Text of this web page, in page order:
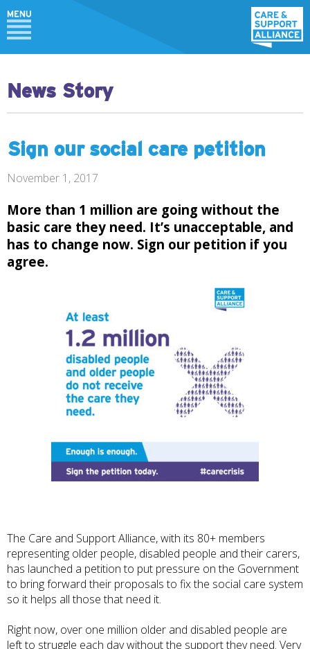
News Story
Sign our social care petition
November 1, 2017
More than 1 million are going without the
basic care they need. It’s unacceptable, and
has to change now. Sign our petition if you
agree.
The Care and Support Alliance, with its 80+ members
representing older people, disabled people and their carers,
has launched a petition to put pressure on the Government
to bring forward their proposals to fix the social care system
so it helps all those that need it.
Right now, over one million older and disabled people are
left to struggle each day without the support they need. Very